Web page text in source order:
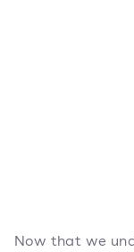
Now that we